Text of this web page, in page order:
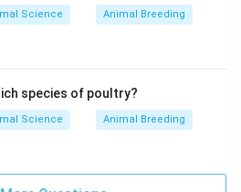
Science Animal Breeding
species of poultry?
Science Animal Breeding